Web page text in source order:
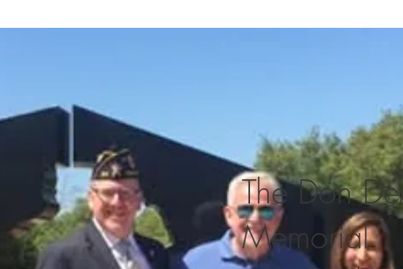
The Don
Memorial